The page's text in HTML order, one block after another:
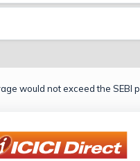
would not exceed the SEBI